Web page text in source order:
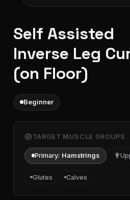
Self Assisted
Inverse Leg
(on Floor)
Beginner
targetTARGET MUSCLE GROUPS
Primary: Hamstrings accessibility
Glutes Calves